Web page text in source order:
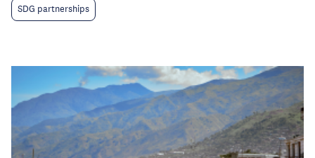
SDG partnerships